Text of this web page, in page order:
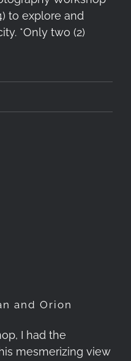
to explore and
*Only two (2)
and Orion
I had the
mesmerizing view